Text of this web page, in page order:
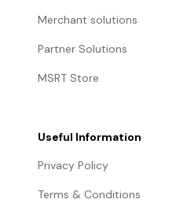
Merchant solutions
Partner Solutions
MSRT Store
Useful Information
Privacy Policy
Terms & Conditions